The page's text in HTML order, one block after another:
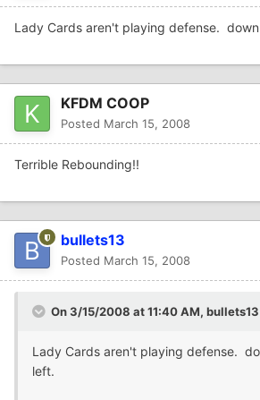
Lady Cards aren't playing defense.
KFDM COOP
Posted March 15, 2008
Terrible Rebounding!!
bullets13
Posted March 15, 2008
On 3/15/2008 at 11:40 AM,
Lady Cards aren't playing defense.
left.